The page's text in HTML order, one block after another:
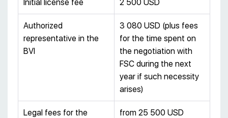
Initial license fee 2 500 USD
Authorized
representative in the
BVI
3 080 USD (plus fees
for the time spent on
the negotiation with
FSC during the next
year if such necessity
arises)
Legal fees for the
from 25 500 USD